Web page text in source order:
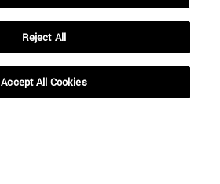
Reject All
Accept All Cookies